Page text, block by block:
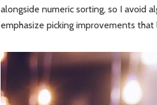
alongside numeric sorting, so I avoid
emphasize picking improvements